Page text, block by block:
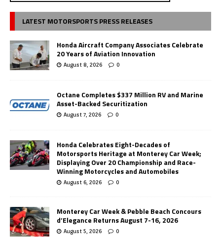
LATEST MOTORSPORTS PRESS RELEASES
Honda Aircraft Company Associates Celebrate
20 Years of Aviation Innovation
August 8, 2026 0
Octane Completes $337 Million RV and Marine
Asset-Backed Securitization
August 7, 2026 0
Honda Celebrates Eight-Decades of
Motorsports Heritage at Monterey Car Week;
Displaying Over 20 Championship and Race-
Winning Motorcycles and Automobiles
August 6, 2026 0
Monterey Car Week & Pebble Beach Concours
d’Elegance Returns August 7-16, 2026
August 5, 2026 0